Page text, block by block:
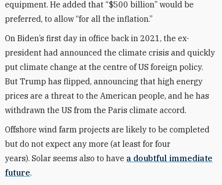
equipment. He added that “$500 billion” would be
preferred, to allow “for all the inflation.”
On Biden’s first day in office back in 2021, the ex-
president had announced the climate crisis and quickly
put climate change at the centre of US foreign policy.
But Trump has flipped, announcing that high energy
prices are a threat to the American people, and he has
withdrawn the US from the Paris climate accord.
Offshore wind farm projects are likely to be completed
but do not expect any more (at least for four
years). Solar seems also to have a doubtful immediate
future.